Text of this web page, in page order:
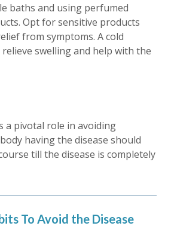
baths and using perfumed
Opt for sensitive products
from symptoms. A cold
swelling and help with the
a pivotal role in avoiding
having the disease should
till the disease is completely
To Avoid the Disease